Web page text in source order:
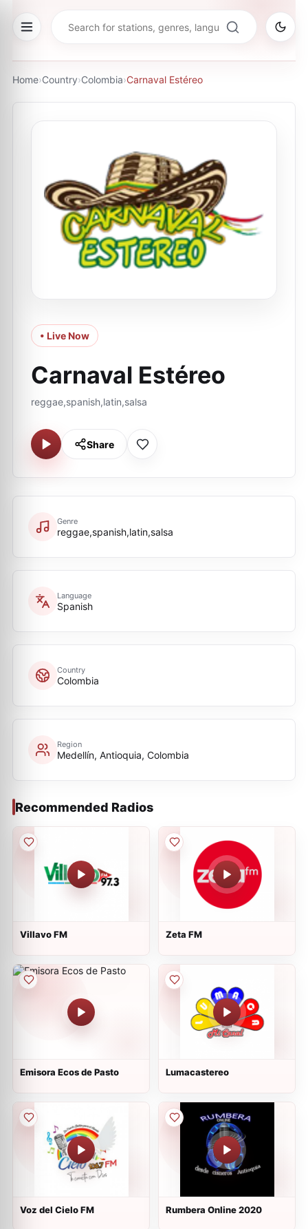
Home›Country›Colombia›Carnaval Estéreo
• Live Now
Carnaval Estéreo
reggae,spanish,latin,salsa
Share
Genre
reggae,spanish,latin,salsa
Language
Spanish
Country
Colombia
Region
Medellín, Antioquia, Colombia
Recommended Radios
Villavo FM Zeta FM
Emisora Ecos de Pasto Lumacastereo
Voz del Cielo FM Rumbera Online 2020